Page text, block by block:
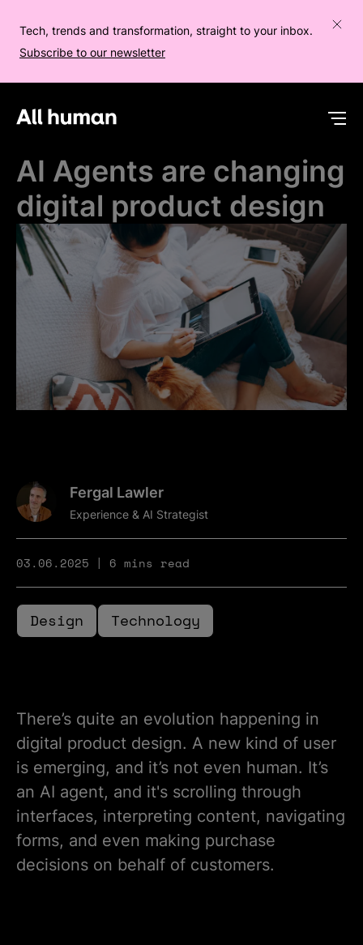
Tech, trends and transformation, straight to your inbox.
Subscribe to our newsletter
AI Agents are changing
digital product design
Fergal Lawler
Experience & AI Strategist
03.06.2025 6 mins read
Design Technology
There’s quite an evolution happening in
digital product design. A new kind of user
is emerging, and it’s not even human. It’s
an AI agent, and it's scrolling through
interfaces, interpreting content, navigating
forms, and even making purchase
decisions on behalf of customers.